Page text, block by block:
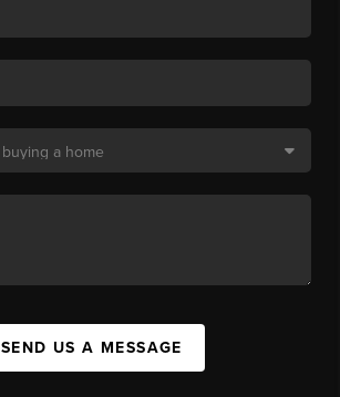
SEND US A MESSAGE